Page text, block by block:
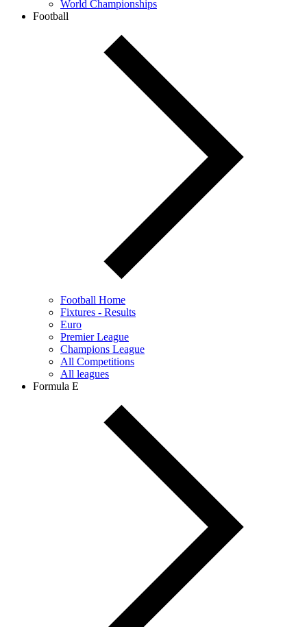
World Championships
Football
Football Home
Fixtures - Results
Euro
Premier League
Champions League
All Competitions
All leagues
Formula E